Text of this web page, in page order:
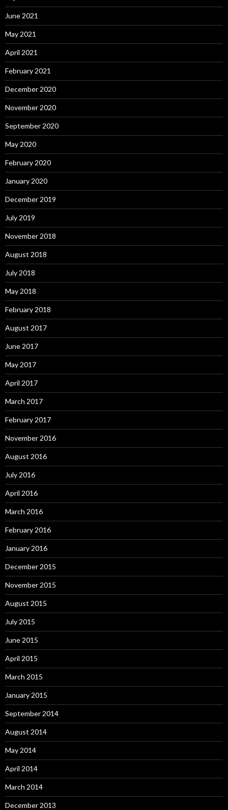
June 2021
May 2021
April 2021
February 2021
December 2020
November 2020
September 2020
May 2020
February 2020
January 2020
December 2019
July 2019
November 2018
August 2018
July 2018
May 2018
February 2018
August 2017
June 2017
May 2017
April 2017
March 2017
February 2017
November 2016
August 2016
July 2016
April 2016
March 2016
February 2016
January 2016
December 2015
November 2015
August 2015
July 2015
June 2015
April 2015
March 2015
January 2015
September 2014
August 2014
May 2014
April 2014
March 2014
December 2013